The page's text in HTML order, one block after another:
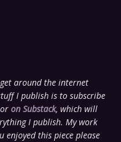
around the internet
I publish is to subscribe
or on Substack, which will
I publish. My work
enjoyed this piece please